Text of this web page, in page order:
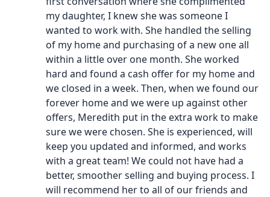
my daughter, I knew she was someone I
wanted to work with. She handled the selling
of my home and purchasing of a new one all
within a little over one month. She worked
hard and found a cash offer for my home and
we closed in a week. Then, when we found our
forever home and we were up against other
offers, Meredith put in the extra work to make
sure we were chosen. She is experienced, will
keep you updated and informed, and works
with a great team! We could not have had a
better, smoother selling and buying process. I
will recommend her to all of our friends and